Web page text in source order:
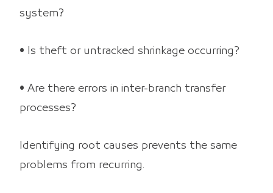
system?
• Is theft or untracked shrinkage occurring?
• Are there errors in inter-branch transfer
processes?
Identifying root causes prevents the same
problems from recurring.